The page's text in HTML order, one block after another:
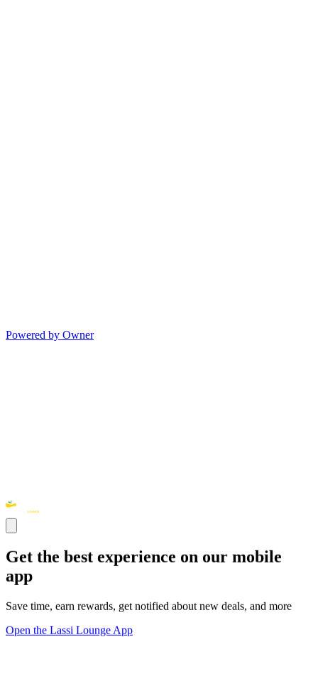
Powered by Owner
Get the best experience on our mobile
app
Save time, earn rewards, get notified about new deals, and more
Open the Lassi Lounge App